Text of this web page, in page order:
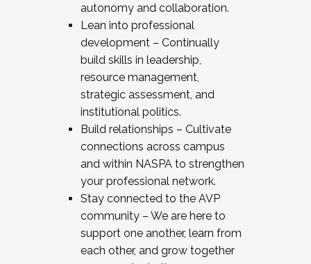
autonomy and collaboration.
Lean into professional
development – Continually
build skills in leadership,
resource management,
strategic assessment, and
institutional politics.
Build relationships – Cultivate
connections across campus
and within NASPA to strengthen
your professional network.
Stay connected to the AVP
community – We are here to
support one another, learn from
each other, and grow together